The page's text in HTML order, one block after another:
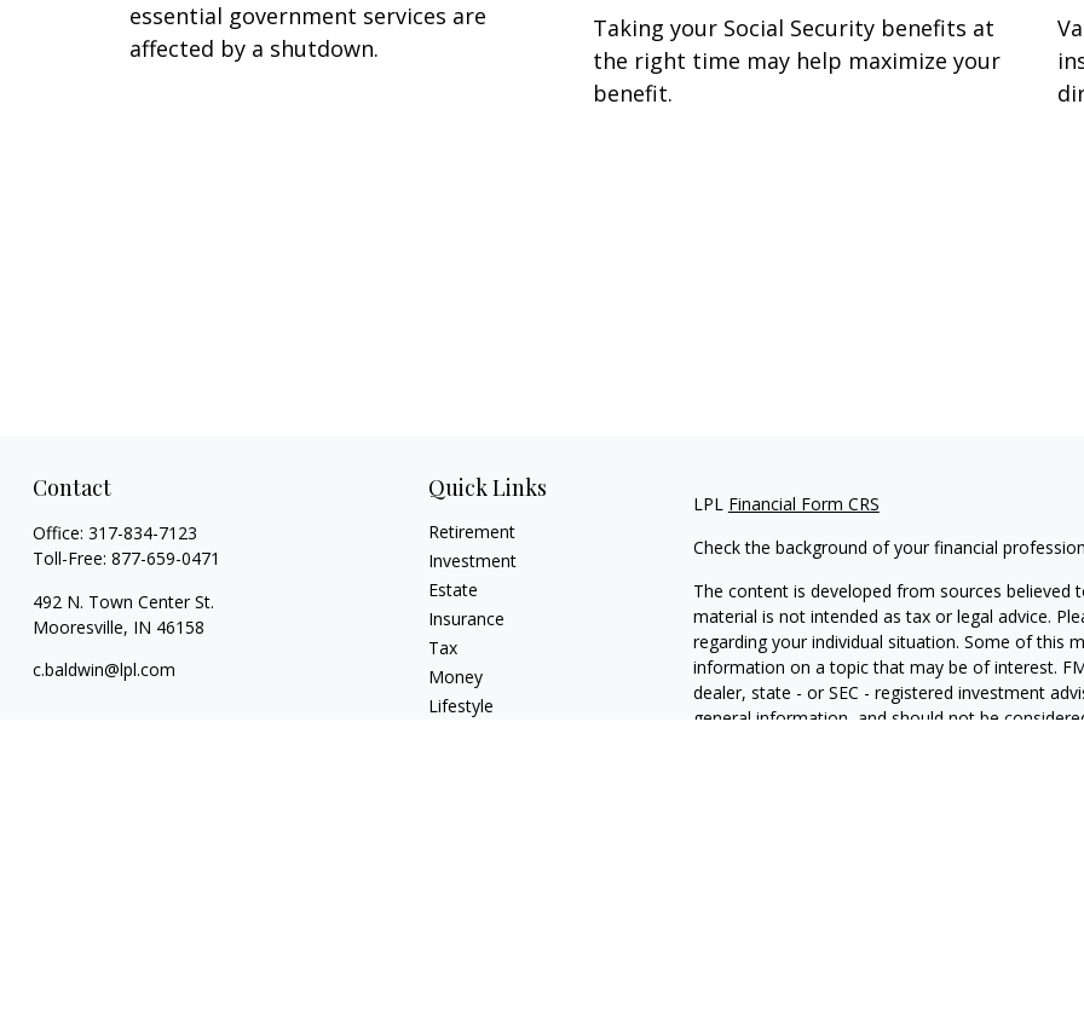
essential government services are
affected by a shutdown.
Taking your Social Security benefits at
the right time may help maximize your
benefit.
Contact
Office: 317-834-7123
Toll-Free: 877-659-0471
492 N. Town Center St.
Mooresville, IN 46158
c.baldwin@lpl.com
Quick Links
Retirement
Investment
Estate
Insurance
Tax
Money
Lifestyle
LPL Financial Form CRS
Check the background of your financial
The content is developed from sources
material is not intended as tax or legal advice.
regarding your individual situation. Some of this
information on a topic that may be of interest.
dealer, state - or SEC - registered investment
general information, and should not be